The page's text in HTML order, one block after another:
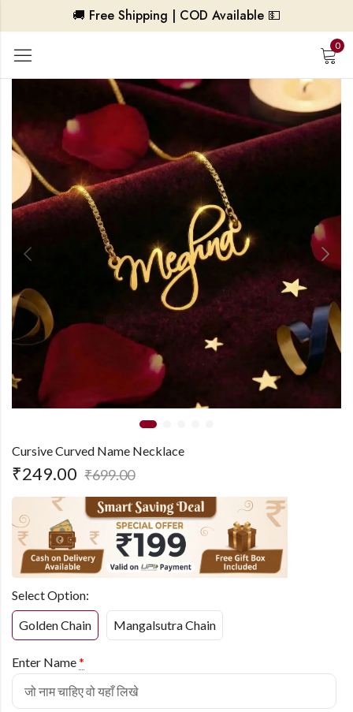
🚚 Free Shipping | COD Available 💵
0
Cursive Curved Name Necklace
₹249.00 ₹699.00
Select Option:
Golden Chain
Mangalsutra Chain
Enter Name*